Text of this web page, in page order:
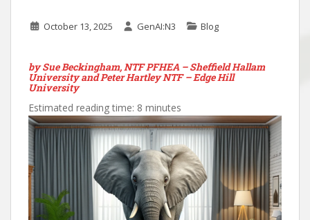
October 13, 2025 GenAI:N3 Blog
bySue Beckingham, NTF PFHEA – Sheffield Hallam
University and Peter Hartley NTF – Edge Hill
University
Estimated reading time: 8 minutes